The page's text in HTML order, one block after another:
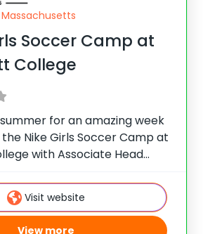
Massachusetts
Soccer Camp at
College
for an amazing week
Nike Girls Soccer Camp at
with Associate Head
staff. This girl’s camp is
players will get
Visit website
View more